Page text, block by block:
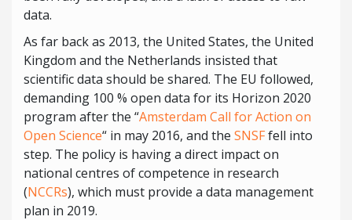
data.
As far back as 2013, the United States, the United
Kingdom and the Netherlands insisted that
scientific data should be shared. The EU followed,
demanding 100 % open data for its Horizon 2020
program after the “Amsterdam Call for Action on
Open Science“ in may 2016, and the SNSFfell into
step. The policy is having a direct impact on
national centres of competence in research
(NCCRs), which must provide a data management
plan in 2019.